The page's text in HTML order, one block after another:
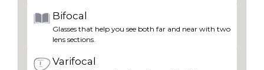
Bifocal
Glasses that help you see both far and near with two
lens sections.
Varifocal
quantity